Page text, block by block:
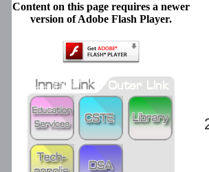
Content on this page requires a newer
version of Adobe Flash Player.